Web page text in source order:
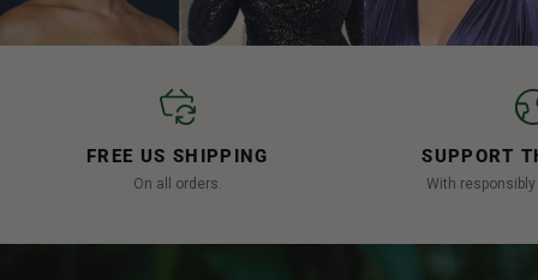
FREE US SHIPPING
On all orders.
SUPPORT
With